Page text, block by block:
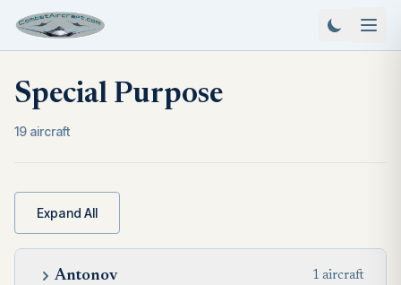
Special Purpose
19 aircraft
Expand All
Antonov 1 aircraft